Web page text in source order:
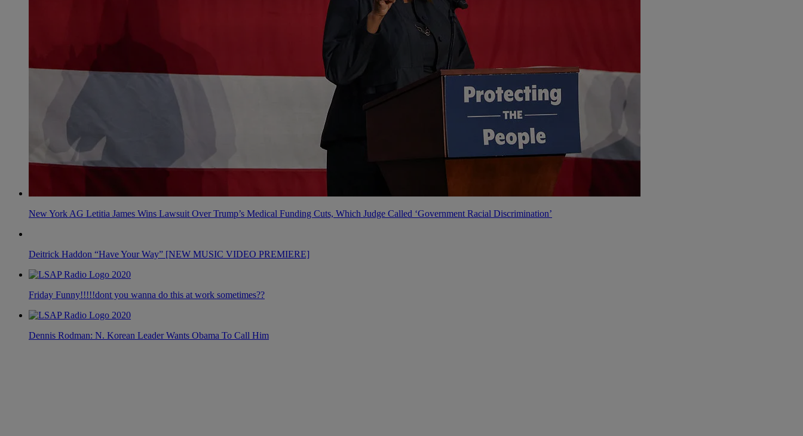
New York AG Letitia James Wins Lawsuit Over Trump’s Medical Funding Cuts, Which Judge Called ‘Government Racial Discrimination’
Deitrick Haddon “Have Your Way” [NEW MUSIC VIDEO PREMIERE]
Friday Funny!!!!!dont you wanna do this at work sometimes??
Dennis Rodman: N. Korean Leader Wants Obama To Call Him